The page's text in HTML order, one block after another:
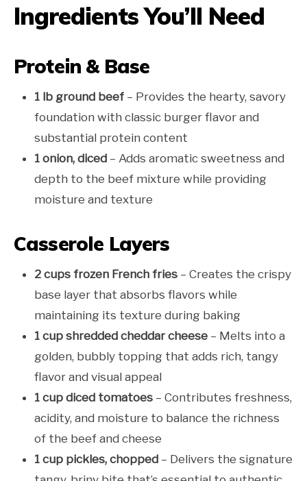
Ingredients You’ll Need
Protein & Base
1 lb ground beef – Provides the hearty, savory
foundation with classic burger flavor and
substantial protein content
1 onion, diced – Adds aromatic sweetness and
depth to the beef mixture while providing
moisture and texture
Casserole Layers
2 cups frozen French fries – Creates the crispy
base layer that absorbs flavors while
maintaining its texture during baking
1 cup shredded cheddar cheese – Melts into a
golden, bubbly topping that adds rich, tangy
flavor and visual appeal
1 cup diced tomatoes – Contributes freshness,
acidity, and moisture to balance the richness
of the beef and cheese
1 cup pickles, chopped – Delivers the signature